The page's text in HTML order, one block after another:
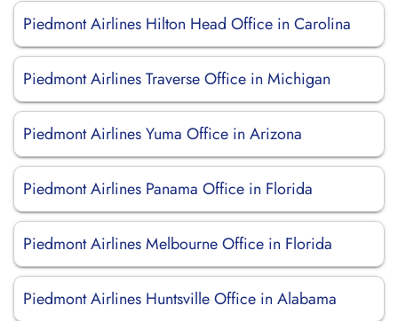
Piedmont Airlines Hilton Head Office in Carolina
Piedmont Airlines Traverse Office in Michigan
Piedmont Airlines Yuma Office in Arizona
Piedmont Airlines Panama Office in Florida
Piedmont Airlines Melbourne Office in Florida
Piedmont Airlines Huntsville Office in Alabama